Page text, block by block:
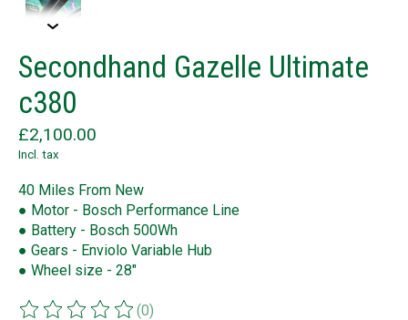
Secondhand Gazelle Ultimate
c380
£2,100.00
Incl. tax
40 Miles From New
● Motor - Bosch Performance Line
● Battery - Bosch 500Wh
● Gears - Enviolo Variable Hub
● Wheel size - 28"
(0)